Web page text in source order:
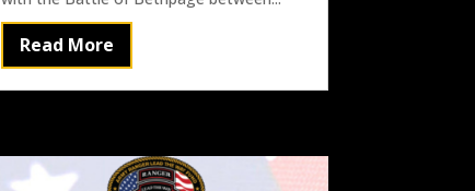
Read More